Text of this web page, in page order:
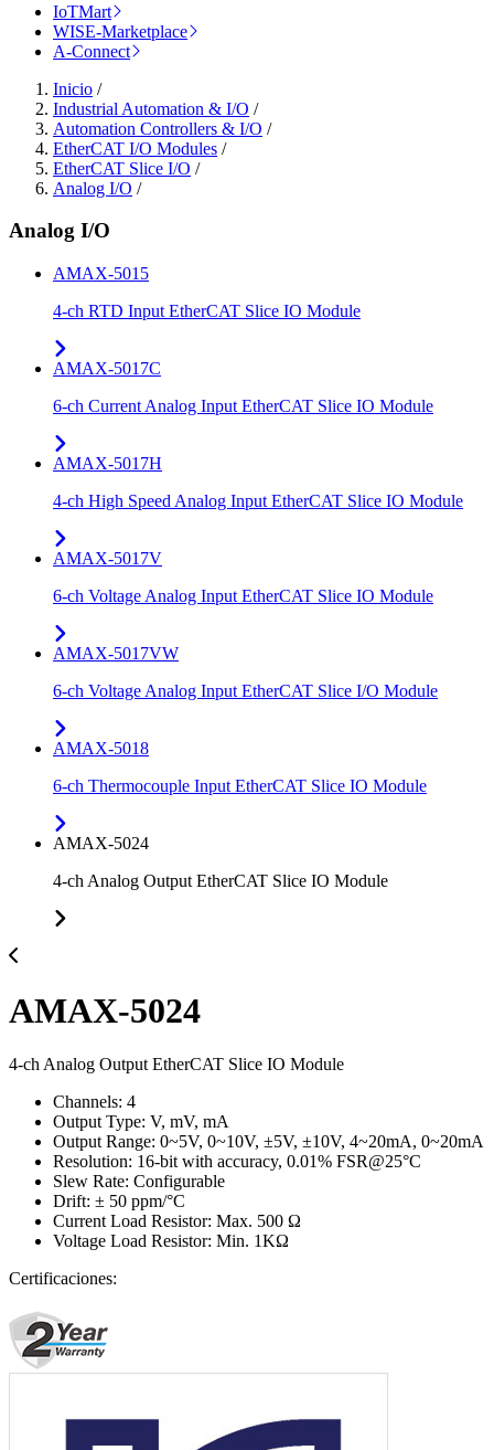
IoTMart
WISE-Marketplace
A-Connect
Inicio /
Industrial Automation & I/O /
Automation Controllers & I/O /
EtherCAT I/O Modules /
EtherCAT Slice I/O /
Analog I/O /
Analog I/O
AMAX-5015
4-ch RTD Input EtherCAT Slice IO Module
AMAX-5017C
6-ch Current Analog Input EtherCAT Slice IO Module
AMAX-5017H
4-ch High Speed Analog Input EtherCAT Slice IO Module
AMAX-5017V
6-ch Voltage Analog Input EtherCAT Slice IO Module
AMAX-5017VW
6-ch Voltage Analog Input EtherCAT Slice I/O Module
AMAX-5018
6-ch Thermocouple Input EtherCAT Slice IO Module
AMAX-5024
4-ch Analog Output EtherCAT Slice IO Module
AMAX-5024
4-ch Analog Output EtherCAT Slice IO Module
Channels: 4
Output Type: V, mV, mA
Output Range: 0~5V, 0~10V, ±5V, ±10V, 4~20mA, 0~20mA
Resolution: 16-bit with accuracy, 0.01% FSR@25°C
Slew Rate: Configurable
Drift: ± 50 ppm/°C
Current Load Resistor: Max. 500 Ω
Voltage Load Resistor: Min. 1KΩ
Certificaciones: